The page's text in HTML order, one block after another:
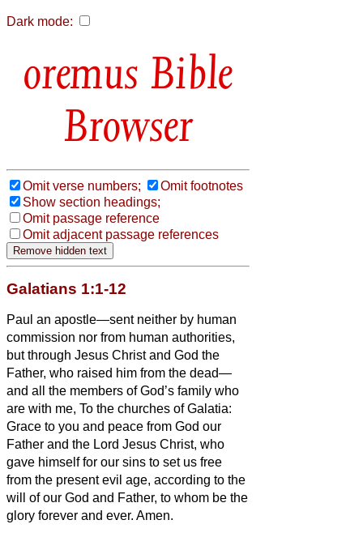
Dark mode:
Bible
Browser
Omit verse numbers;
Omit footnotes
Show section headings;
Omit passage reference
Omit adjacent passage references
Galatians 1:1-12
Paul an apostle—sent neither by human
commission nor from human authorities,
but through Jesus Christ and God the
Father, who raised him from the dead—
and all the members of God’s family who
are with me, To the churches of Galatia:
Grace to you and peace from God our
Father and the Lord Jesus Christ, who
gave himself for our sins to set us free
from the present evil age, according to the
will of our God and Father, to whom be the
glory forever and ever. Amen.